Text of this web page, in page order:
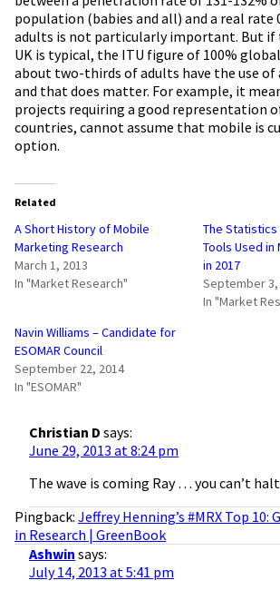
population (babies and all) and a real rate
adults is not particularly important. But if
UK is typical, the ITU figure of 100%
about two-thirds of adults have the use of
and that does matter. For example, it
projects requiring a good representation
countries, cannot assume that mobile is
option.
Related
A Short History of Mobile
Marketing Research
March 1, 2013
In "Market Research"
The
Tools Used in
in 2017
September 3,
In "Market
Navin Williams – Candidate for
ESOMAR Council
September 22, 2014
In "ESOMAR"
Christian D says:
June 29, 2013 at 8:24 pm
The wave is coming Ray … you can’t
Pingback: Jeffrey Henning’s #MRX Top 10:
in Research | GreenBook
Ashwin says:
July 14, 2013 at 5:41 pm